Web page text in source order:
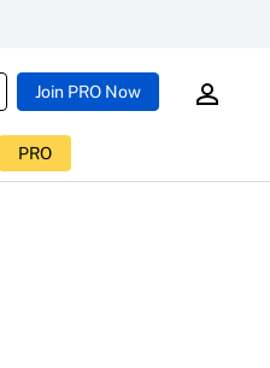
Join PRO Now
PRO